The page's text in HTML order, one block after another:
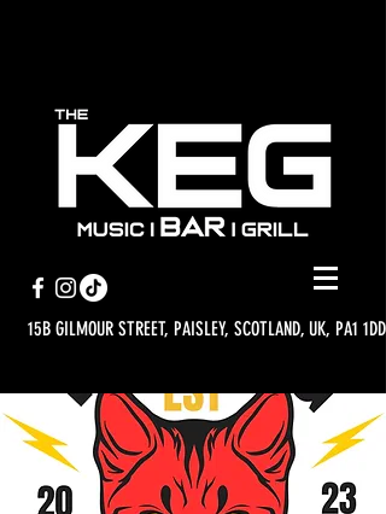
15B GILMOUR STREET, PAISLEY, SCOTLAND, UK, PA1 1DD